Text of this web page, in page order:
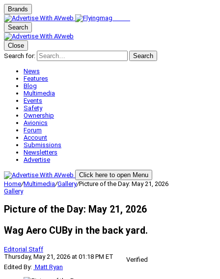
Brands
Search
Close
Search for:
Search
News
Features
Blog
Multimedia
Events
Safety
Ownership
Avionics
Forum
Account
Submissions
Newsletters
Advertise
Click here to open Menu
Home/Multimedia/Gallery/Picture of the Day: May 21, 2026
Gallery
Picture of the Day: May 21, 2026
Wag Aero CUBy in the back yard.
Editorial Staff
Thursday, May 21, 2026 at 01:18 PM ET
Verified
Edited By: Matt Ryan